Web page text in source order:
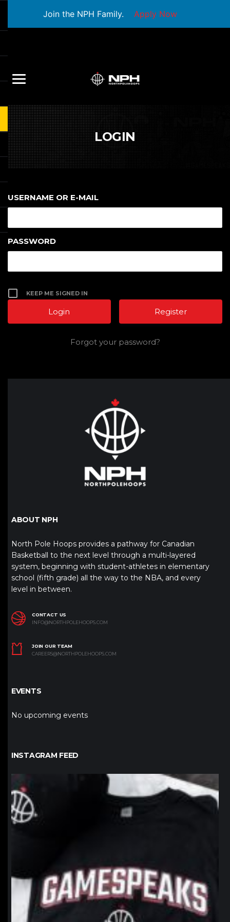
Join the NPH Family. Apply Now
LOGIN
USERNAME OR E-MAIL
PASSWORD
KEEP ME SIGNED IN
Register
Forgot your password?
ABOUT NPH
North Pole Hoops provides a pathway for Canadian
Basketball to the next level through a multi-layered
system, beginning with student-athletes in elementary
school (fifth grade) all the way to the NBA, and every
level in between.
CONTACT US
INFO@NORTHPOLEHOOPS.COM
JOIN OUR TEAM
CAREERS@NORTHPOLEHOOPS.COM
EVENTS
No upcoming events
INSTAGRAM FEED
northpolehoops